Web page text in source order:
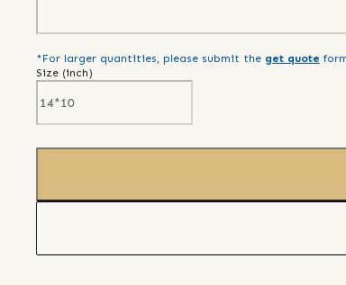
*For larger quantities, please submit the get quote
Size (inch)